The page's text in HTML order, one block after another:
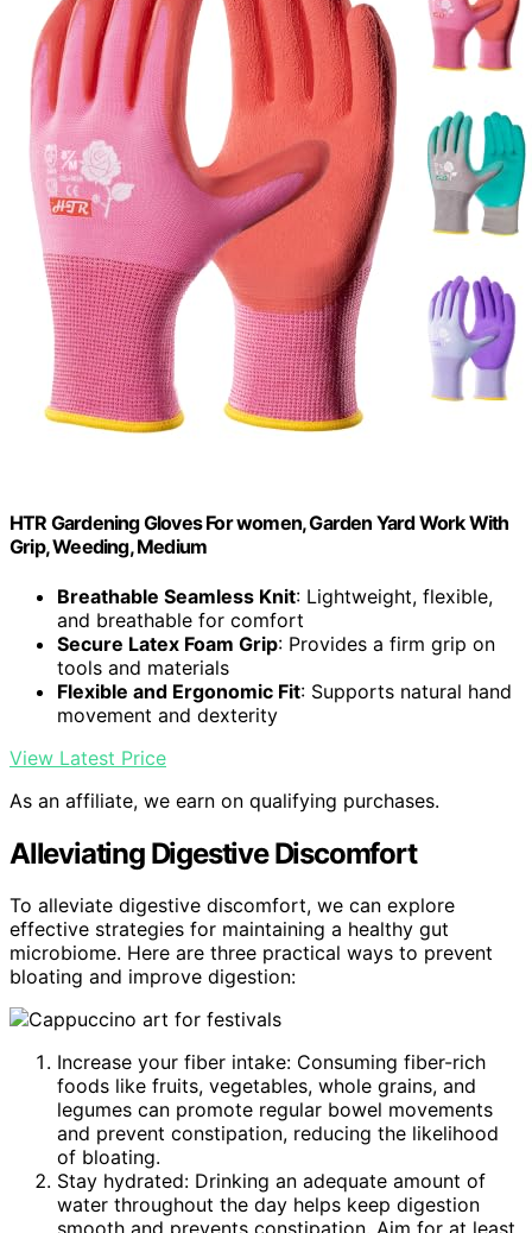
HTR Gardening Gloves For women, Garden Yard Work With
Grip, Weeding, Medium
Breathable Seamless Knit: Lightweight, flexible,
and breathable for comfort
Secure Latex Foam Grip: Provides a firm grip on
tools and materials
Flexible and Ergonomic Fit: Supports natural hand
movement and dexterity
View Latest Price
As an affiliate, we earn on qualifying purchases.
Alleviating Digestive Discomfort
To alleviate digestive discomfort, we can explore
effective strategies for maintaining a healthy gut
microbiome. Here are three practical ways to prevent
bloating and improve digestion:
Increase your fiber intake: Consuming fiber-rich
foods like fruits, vegetables, whole grains, and
legumes can promote regular bowel movements
and prevent constipation, reducing the likelihood
of bloating.
Stay hydrated: Drinking an adequate amount of
water throughout the day helps keep digestion